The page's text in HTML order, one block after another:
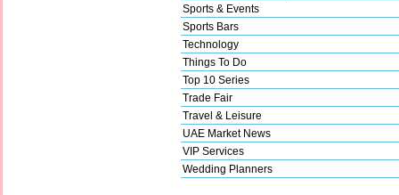
Sports & Events
Sports Bars
Technology
Things To Do
Top 10 Series
Trade Fair
Travel & Leisure
UAE Market News
VIP Services
Wedding Planners